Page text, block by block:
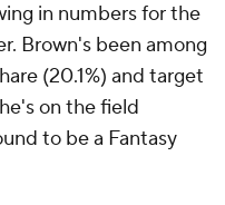
in numbers for the
Brown's been among
(20.1%) and target
on the field
to be a Fantasy